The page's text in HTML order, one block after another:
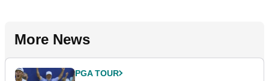
More News
PGA TOUR